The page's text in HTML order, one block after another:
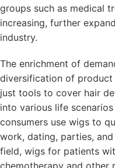
groups such as medical
increasing, further
industry.
The enrichment of
diversification of product
just tools to cover hair
into various life
consumers use wigs to
work, dating, parties,
field, wigs for patients
chemotherapy and other